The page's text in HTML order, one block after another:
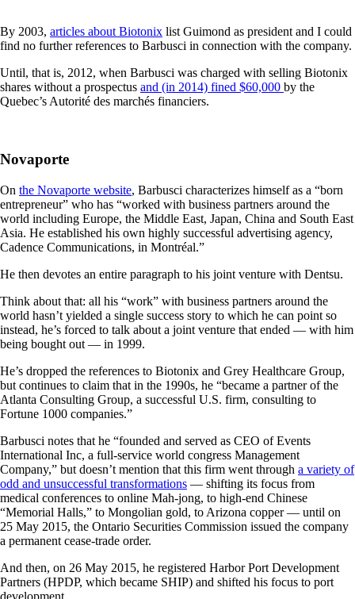
By 2003, articles about Biotonix list Guimond as president and I could
find no further references to Barbusci in connection with the company.
Until, that is, 2012, when Barbusci was charged with selling Biotonix
shares without a prospectus and (in 2014) fined $60,000 by the
Quebec’s Autorité des marchés financiers.
Novaporte
On the Novaporte website, Barbusci characterizes himself as a “born
entrepreneur” who has “worked with business partners around the
world including Europe, the Middle East, Japan, China and South East
Asia. He established his own highly successful advertising agency,
Cadence Communications, in Montréal.”
He then devotes an entire paragraph to his joint venture with Dentsu.
Think about that: all his “work” with business partners around the
world hasn’t yielded a single success story to which he can point so
instead, he’s forced to talk about a joint venture that ended — with him
being bought out — in 1999.
He’s dropped the references to Biotonix and Grey Healthcare Group,
but continues to claim that in the 1990s, he “became a partner of the
Atlanta Consulting Group, a successful U.S. firm, consulting to
Fortune 1000 companies.”
Barbusci notes that he “founded and served as CEO of Events
International Inc, a full-service world congress Management
Company,” but doesn’t mention that this firm went through a variety of
odd and unsuccessful transformations — shifting its focus from
medical conferences to online Mah-jong, to high-end Chinese
“Memorial Halls,” to Mongolian gold, to Arizona copper — until on
25 May 2015, the Ontario Securities Commission issued the company
a permanent cease-trade order.
And then, on 26 May 2015, he registered Harbor Port Development
Partners (HPDP, which became SHIP) and shifted his focus to port
development.